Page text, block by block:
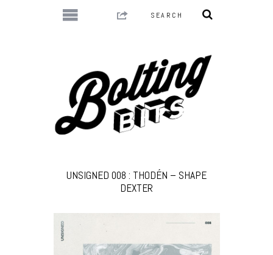
UNSIGNED 008 : THODÉN – SHAPE
DEXTER